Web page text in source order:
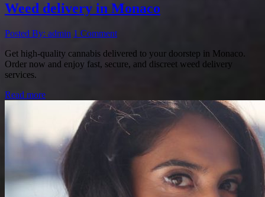
Weed delivery in Monaco
Posted By: admin 1 Comment
Get high-quality cannabis delivered to your doorstep in Monaco.
Order now and enjoy fast, secure, and discreet weed delivery
services.
Read more